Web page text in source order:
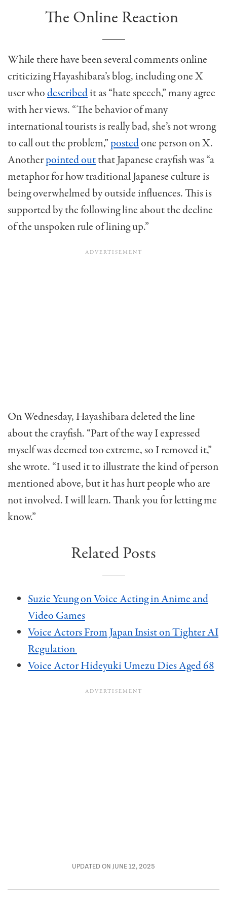
The Online Reaction
While there have been several comments online
criticizing Hayashibara’s blog, including one X
user whodescribedit as “hate speech,” many agree
with her views. “The behavior of many
international tourists is really bad, she’s not wrong
to call out the problem,” postedone person on X.
Anotherpointed outthat Japanese crayfish was “a
metaphor for how traditional Japanese culture is
being overwhelmed by outside influences. This is
supported by the following line about the decline
of the unspoken rule of lining up.”
On Wednesday, Hayashibara deleted the line
about the crayfish. “Part of the way I expressed
myself was deemed too extreme, so I removed it,”
she wrote. “I used it to illustrate the kind of person
mentioned above, but it has hurt people who are
not involved. I will learn. Thank you for letting me
know.”
Related Posts
Suzie Yeung on Voice Acting in Anime and
Video Games
Voice Actors From Japan Insist on Tighter AI
Regulation
Voice Actor Hideyuki Umezu Dies Aged 68
UPDATED ON JUNE 12, 2025